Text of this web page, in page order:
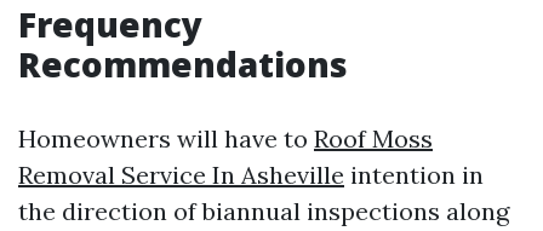
Frequency
Recommendations
Homeowners will have to Roof Moss
Removal Service In Asheville intention in
the direction of biannual inspections along